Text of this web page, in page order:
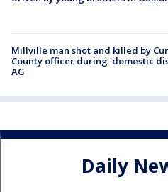
Millville man shot and killed by
County officer during 'domestic
AG
Daily